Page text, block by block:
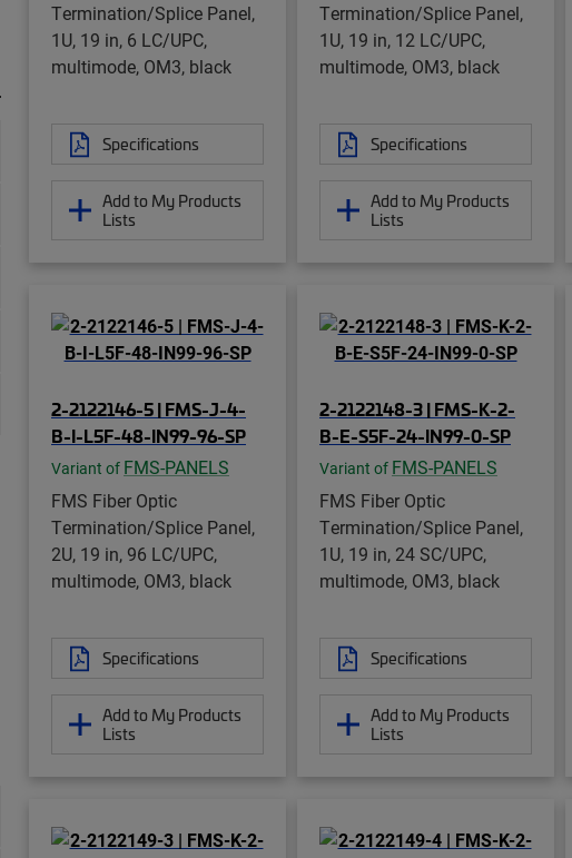
Termination/Splice Panel,
1U, 19 in, 6 LC/UPC,
multimode, OM3, black
Specifications
Add to My Products
Lists
Termination/Splice Panel,
1U, 19 in, 12 LC/UPC,
multimode, OM3, black
Specifications
Add to My Products
Lists
2-2122146-5 | FMS-J-4-
B-I-L5F-48-IN99-96-SP
Variant of FMS-PANELS
FMS Fiber Optic
Termination/Splice Panel,
2U, 19 in, 96 LC/UPC,
multimode, OM3, black
Specifications
Add to My Products
Lists
2-2122148-3 | FMS-K-2-
B-E-S5F-24-IN99-0-SP
Variant of FMS-PANELS
FMS Fiber Optic
Termination/Splice Panel,
1U, 19 in, 24 SC/UPC,
multimode, OM3, black
Specifications
Add to My Products
Lists